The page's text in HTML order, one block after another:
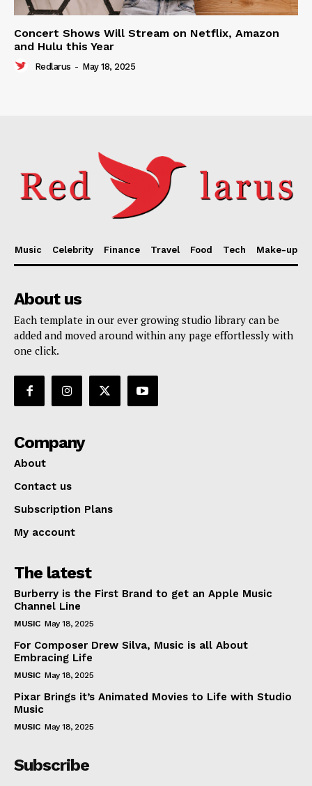
Concert Shows Will Stream on Netflix, Amazon
and Hulu this Year
Redlarus - May 18, 2025
Music Celebrity Finance Travel Food Tech Make-up
About us
Each template in our ever growing studio library can be
added and moved around within any page effortlessly with
one click.
Company
About
Contact us
Subscription Plans
My account
The latest
Burberry is the First Brand to get an Apple Music
Channel Line
MUSIC May 18, 2025
For Composer Drew Silva, Music is all About
Embracing Life
MUSIC May 18, 2025
Pixar Brings it’s Animated Movies to Life with Studio
Music
MUSIC May 18, 2025
Subscribe